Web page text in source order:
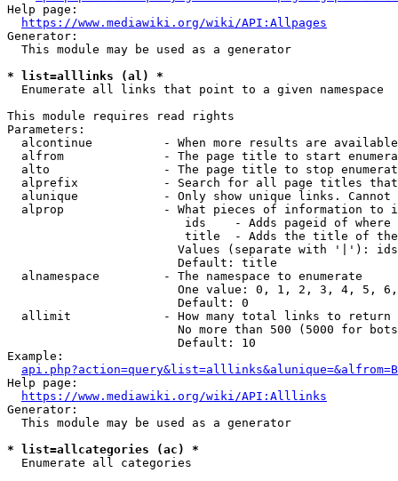
Help page:
https://www.mediawiki.org/wiki/API:Allpages
Generator:
  This module may be used as a generator
* list=alllinks (al) *
  Enumerate all links that point to a given namespace
This module requires read rights
Parameters:
alcontinue          - When more results are
alfrom              - The page title to start
alto                - The page title to stop
alprefix            - Search for all page titles
alunique            - Only show unique links.
alprop              - What pieces of information to
ids    - Adds pageid of
title  - Adds the title of
Values (separate with '|'):
                        Default: title
  alnamespace         - The namespace to enumerate
One value: 0, 1, 2, 3, 4, 5,
                        Default: 0
  allimit             - How many total links to return
No more than 500 (5000 for
                        Default: 10
Example:
api.php?action=query&list=alllinks&alunique=&alfrom=B
Help page:
https://www.mediawiki.org/wiki/API:Alllinks
Generator:
  This module may be used as a generator
* list=allcategories (ac) *
  Enumerate all categories